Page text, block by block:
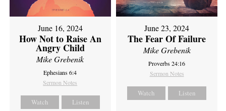
June 16, 2024
How Not to Raise An
Angry Child
Mike Grebenik
Ephesians 6:4
Sermon Notes
Watch Listen
June 23, 2024
The Fear Of Failure
Mike Grebenik
Proverbs 24:16
Sermon Notes
Watch Listen